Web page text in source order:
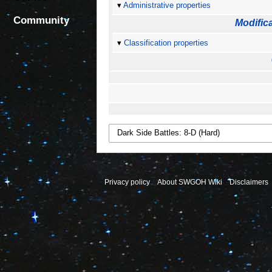
Administrative properties
Classification properties
Community
Privacy policy About SWGOH Wiki Disclaimers